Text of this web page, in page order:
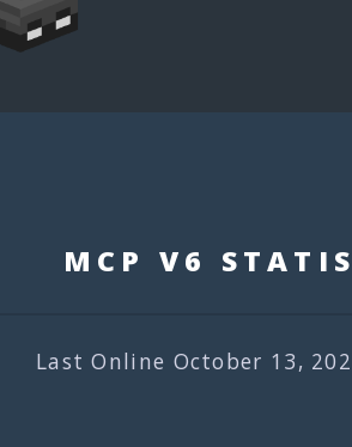
MCP V6
Last Online October 13,